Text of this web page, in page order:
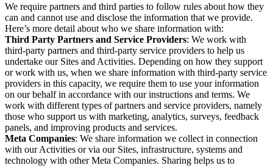
We require partners and third parties to follow rules about how they
can and cannot use and disclose the information that we provide.
Here’s more detail about who we share information with:
Third Party Partners and Service Providers: We work with
third-party partners and third-party service providers to help us
undertake our Sites and Activities. Depending on how they support
or work with us, when we share information with third-party service
providers in this capacity, we require them to use your information
on our behalf in accordance with our instructions and terms. We
work with different types of partners and service providers, namely
those who support us with marketing, analytics, surveys, feedback
panels, and improving products and services.
Meta Companies: We share information we collect in connection
with our Activities or via our Sites, infrastructure, systems and
technology with other Meta Companies. Sharing helps us to